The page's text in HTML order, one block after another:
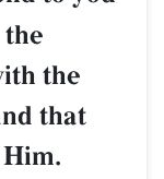
the
that